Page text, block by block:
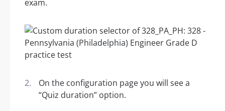
exam.
On the configuration page you will see a
“Quiz duration” option.